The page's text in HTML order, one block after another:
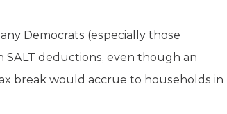
Democrats (especially those
deductions, even though an
break would accrue to households in